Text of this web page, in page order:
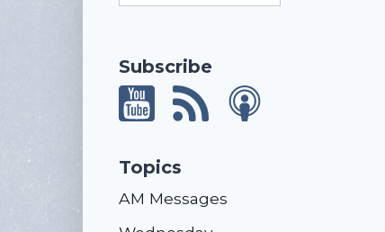
Subscribe
Topics
AM Messages